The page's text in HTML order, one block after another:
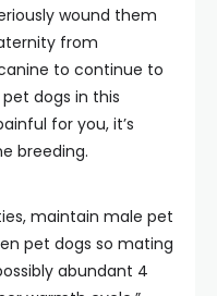
wound them
from
to continue to
dogs in this
for you, it’s
breeding.
maintain male pet
pet dogs so mating
abundant 4